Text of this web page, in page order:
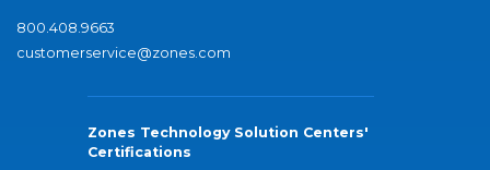
800.408.9663
customerservice@zones.com
Zones Technology Solution Centers'
Certifications